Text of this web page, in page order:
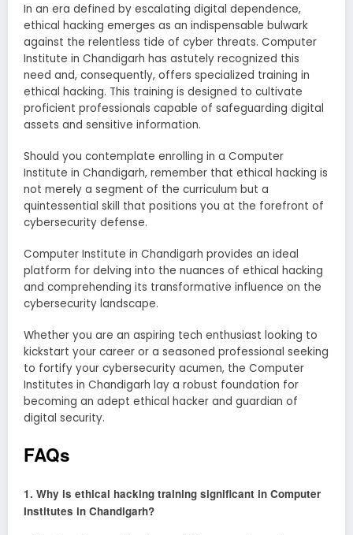
In an era defined by escalating digital dependence,
ethical hacking emerges as an indispensable bulwark
against the relentless tide of cyber threats. Computer
Institute in Chandigarh has astutely recognized this
need and, consequently, offers specialized training in
ethical hacking. This training is designed to cultivate
proficient professionals capable of safeguarding digital
assets and sensitive information.
Should you contemplate enrolling in a Computer
Institute in Chandigarh, remember that ethical hacking is
not merely a segment of the curriculum but a
quintessential skill that positions you at the forefront of
cybersecurity defense.
Computer Institute in Chandigarh provides an ideal
platform for delving into the nuances of ethical hacking
and comprehending its transformative influence on the
cybersecurity landscape.
Whether you are an aspiring tech enthusiast looking to
kickstart your career or a seasoned professional seeking
to fortify your cybersecurity acumen, the Computer
Institutes in Chandigarh lay a robust foundation for
becoming an adept ethical hacker and guardian of
digital security.
FAQs
1. Why is ethical hacking training significant in Computer
Institutes in Chandigarh?